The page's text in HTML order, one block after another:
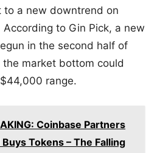
a new downtrend on
According to Gin Pick, a new
in the second half of
market bottom could
range.
Coinbase Partners
Tokens – The Falling